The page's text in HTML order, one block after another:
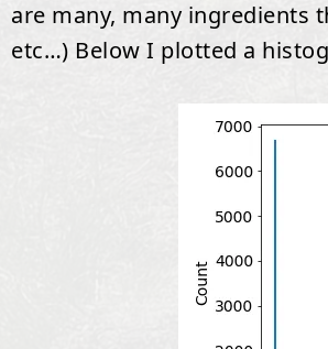
are many, many ingredients
etc…) Below I plotted a